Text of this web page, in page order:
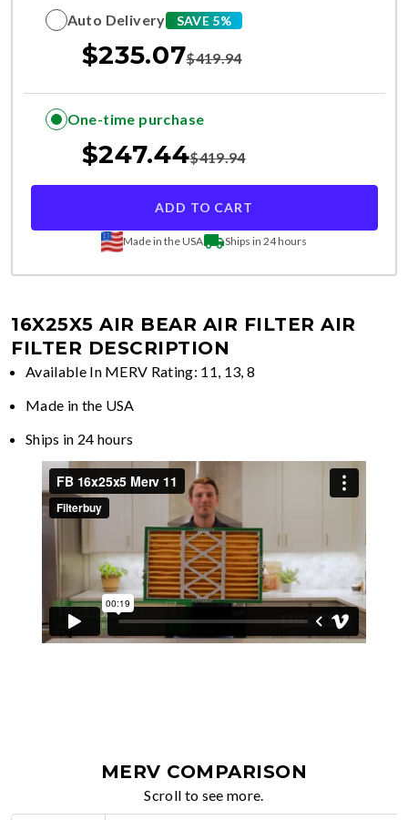
Auto Delivery SAVE 5%
$235.07$419.94
One-time purchase
$247.44$419.94
ADD TO CART
Made in the USA Ships in 24 hours
16X25X5 AIR BEAR AIR FILTER AIR
FILTER DESCRIPTION
Available In MERV Rating: 11, 13, 8
Made in the USA
Ships in 24 hours
MERV COMPARISON
Scroll to see more.